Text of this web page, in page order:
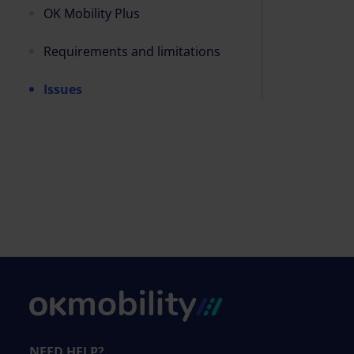
OK Mobility Plus
Requirements and limitations
Issues